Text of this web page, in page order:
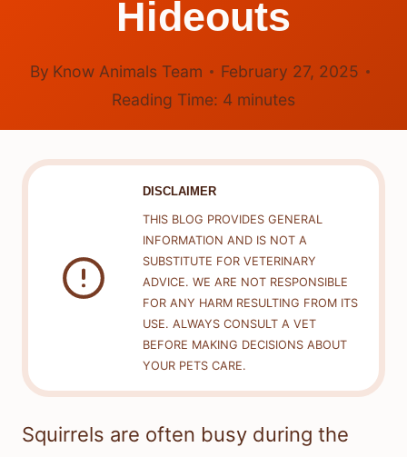
Hideouts
By Know Animals Team
February 27, 2025
Reading Time: 4 minutes
DISCLAIMER
THIS BLOG PROVIDES GENERAL
INFORMATION AND IS NOT A
SUBSTITUTE FOR VETERINARY
ADVICE. WE ARE NOT RESPONSIBLE
FOR ANY HARM RESULTING FROM ITS
USE. ALWAYS CONSULT A VET
BEFORE MAKING DECISIONS ABOUT
YOUR PETS CARE.
Squirrels are often busy during the